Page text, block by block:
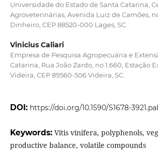
Universidade do Estado de Santa Catarina,
Agroveterinárias, Avenida Luiz de Camões,
Dinheiro, CEP 88520-000 Lages, SC.
Vinicius Caliari
Empresa de Pesquisa Agropecuária e
Catarina, Rua João Zardo, no 1.660, Estação
Videira, CEP 89560-506 Videira, SC.
DOI: https://doi.org/10.1590/S1678-
Keywords: Vitis vinifera, polyphenols,
productive balance, volatile compounds